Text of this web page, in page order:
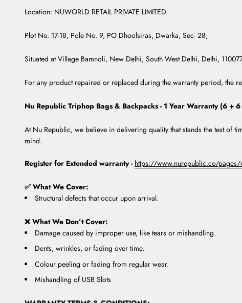
Location: NUWORLD RETAIL PRIVATE LIMITED
Plot No. 17-18, Pole No. 9, PO Dhoolsiras, Dwarka, Sec- 28,
Situated at Village Bamnoli, New Delhi, South West Delhi, Delhi,
For any product repaired or replaced during the warranty period, the
Nu Republic Triphop Bags & Backpacks - 1 Year Warranty (6 +
At Nu Republic, we believe in delivering quality that stands the test of
mind.
Register for Extended warranty - https://www.nurepublic.co/pages/
✅ What We Cover:
Structural defects that occur upon arrival.
❌ What We Don’t Cover:
Damage caused by improper use, like tears or mishandling.
Dents, wrinkles, or fading over time.
Colour peeling or fading from regular wear.
Mishandling of USB Slots